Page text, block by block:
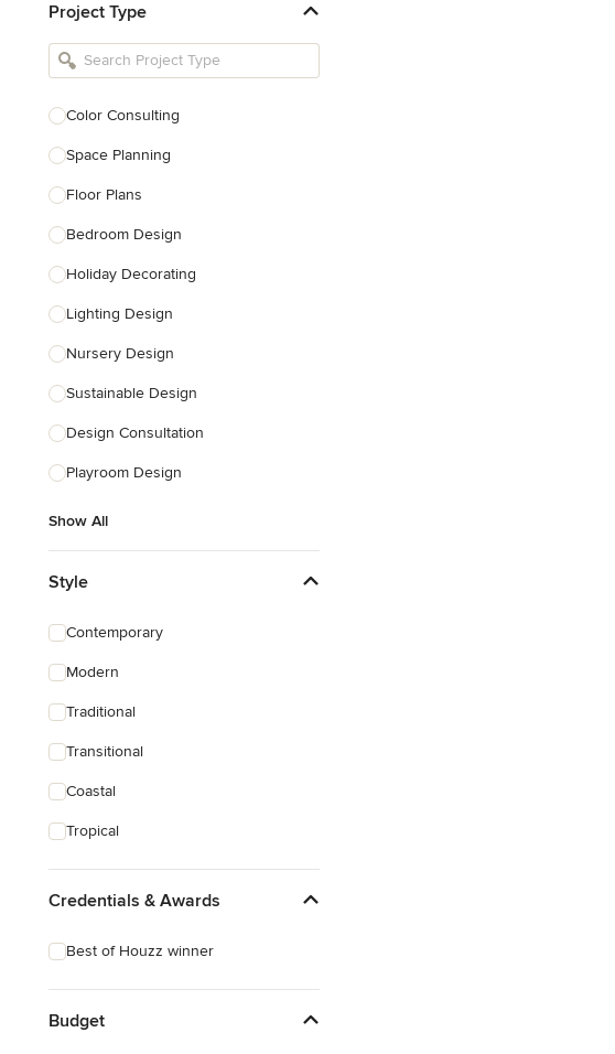
Kitchen Remodelers
Bathroom Remodelers
Designers
Landscape Contractors
Show All
Project Type
Color Consulting
Space Planning
Floor Plans
Bedroom Design
Holiday Decorating
Lighting Design
Nursery Design
Sustainable Design
Design Consultation
Playroom Design
Show All
Style
Contemporary
Modern
Traditional
Transitional
Coastal
Tropical
Credentials & Awards
Best of Houzz winner
Budget